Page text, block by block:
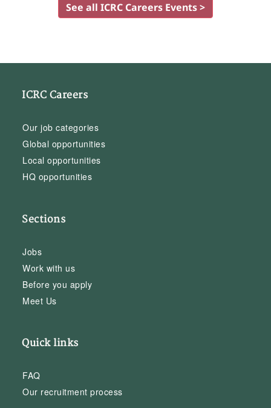
See all ICRC Careers Events >
ICRC Careers
Our job categories
Global opportunities
Local opportunities
HQ opportunities
Sections
Jobs
Work with us
Before you apply
Meet Us
Quick links
FAQ
Our recruitment process